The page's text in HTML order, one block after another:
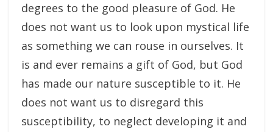
degrees to the good pleasure of God. He
does not want us to look upon mystical life
as something we can rouse in ourselves. It
is and ever remains a gift of God, but God
has made our nature susceptible to it. He
does not want us to disregard this
susceptibility, to neglect developing it and